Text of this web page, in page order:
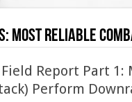
most reliable
Report Part
Perform